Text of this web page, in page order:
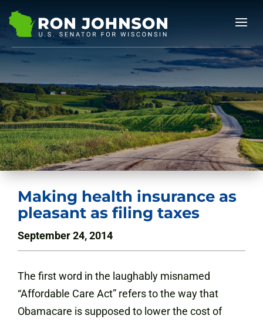
Making health insurance as
pleasant as filing taxes
September 24, 2014
The first word in the laughably misnamed
“Affordable Care Act” refers to the way that
Obamacare is supposed to lower the cost of